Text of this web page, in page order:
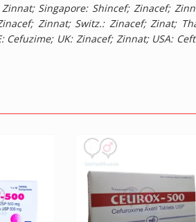
Singapore: Shincef; Zinacef;
Zinnat; Switz.: Zinacef; Zinat;
UK: Zinacef; Zinnat; USA: